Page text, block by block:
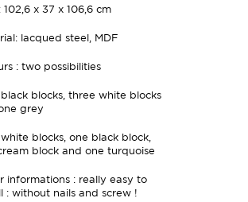
102,6 x 37 x 106,6 cm
lacqued steel, MDF
: two possibilities
blocks, three white blocks
grey
blocks, one black block,
block and one turquoise
informations : really easy to
: without nails and screw !